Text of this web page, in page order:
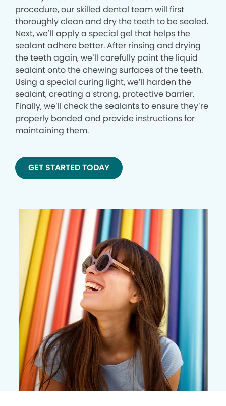
procedure, our skilled dental team will first
thoroughly clean and dry the teeth to be sealed.
Next, we’ll apply a special gel that helps the
sealant adhere better. After rinsing and drying
the teeth again, we’ll carefully paint the liquid
sealant onto the chewing surfaces of the teeth.
Using a special curing light, we’ll harden the
sealant, creating a strong, protective barrier.
Finally, we’ll check the sealants to ensure they’re
properly bonded and provide instructions for
maintaining them.
GET STARTED TODAY